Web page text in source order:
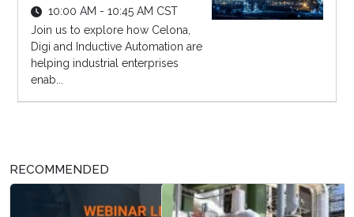
10:00 AM - 10:45 AM CST
Join us to explore how Celona,
Digi and Inductive Automation are
helping industrial enterprises
enab...
RECOMMENDED